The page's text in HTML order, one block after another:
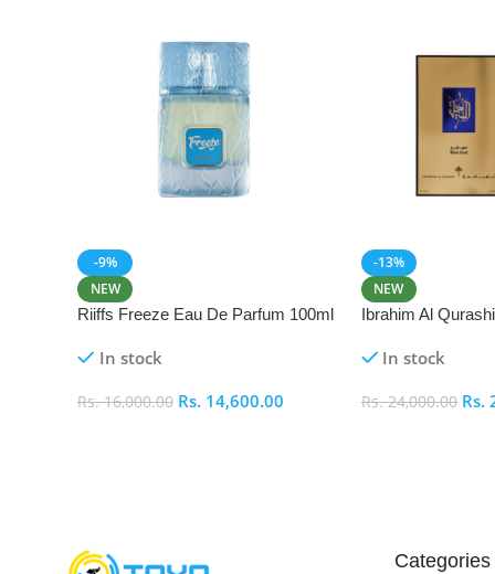
-9%
NEW
Riiffs Freeze Eau De Parfum 100ml
In stock
Rs.16,000.00 Rs. 14,600.00
-13%
NEW
Ibrahim Al
In stock
Rs.24,000.00 Rs.
Categories